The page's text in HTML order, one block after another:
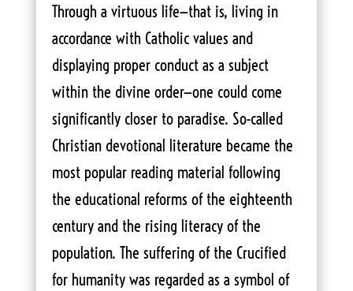
Through a virtuous life—that is, living in
accordance with Catholic values and
displaying proper conduct as a subject
within the divine order—one could come
significantly closer to paradise. So-called
Christian devotional literature became the
most popular reading material following
the educational reforms of the eighteenth
century and the rising literacy of the
population. The suffering of the Crucified
for humanity was regarded as a symbol of